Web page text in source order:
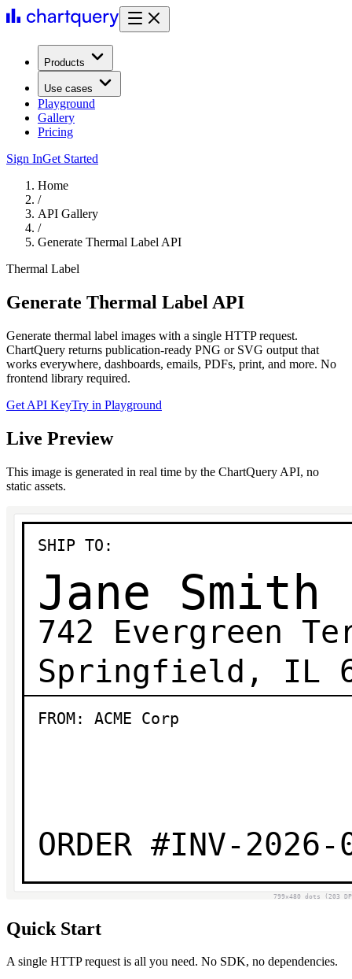
Products
Use cases
Playground
Gallery
Pricing
Sign InGet Started
Home
/
API Gallery
/
Generate Thermal Label API
Thermal Label
Generate Thermal Label API
Generate thermal label images with a single HTTP request.
ChartQuery returns publication-ready PNG or SVG output that
works everywhere, dashboards, emails, PDFs, print, and more. No
frontend library required.
Get API KeyTry in Playground
Live Preview
This image is generated in real time by the ChartQuery API, no
static assets.
Quick Start
A single HTTP request is all you need. No SDK, no dependencies.